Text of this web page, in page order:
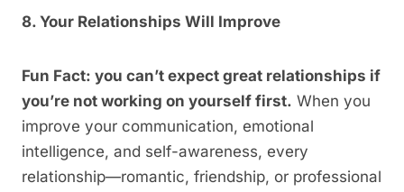
8. Your Relationships Will Improve
Fun Fact: you can’t expect great relationships if
you’re not working on yourself first. When you
improve your communication, emotional
intelligence, and self-awareness, every
relationship—romantic, friendship, or professional